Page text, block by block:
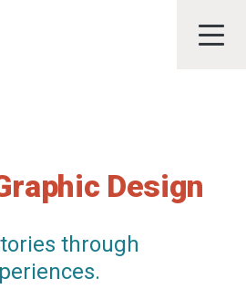
Design
through